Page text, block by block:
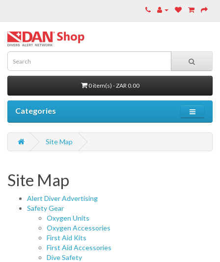
0 item(s) - ZAR 0.00
Categories
Site Map
Site Map
Alert Diver Advertising
Safety Gear
Oxygen Units
Oxygen Accessories
First Aid Kits
First Aid Accessories
Dive Safety